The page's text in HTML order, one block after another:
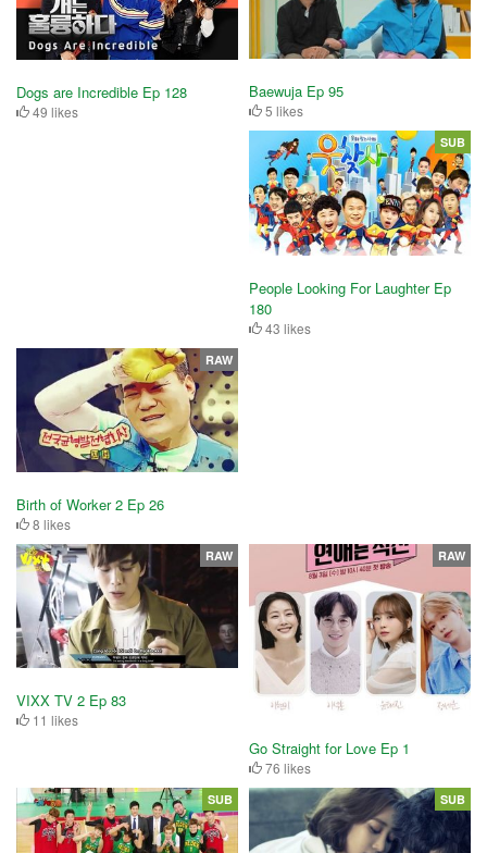
Dogs are Incredible Ep 128
49 likes
Baewuja Ep 95
5 likes
People Looking For Laughter Ep
180
43 likes
SUB
Birth of Worker 2 Ep 26
8 likes
RAW
VIXX TV 2 Ep 83
11 likes
RAW
Go Straight for Love Ep 1
76 likes
RAW
SUB SUB